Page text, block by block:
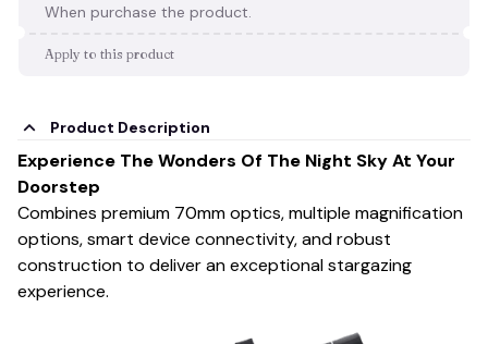
When purchase the product.
Apply to this product
Product Description
Experience The Wonders Of The Night Sky At Your
Doorstep
Combines premium 70mm optics, multiple magnification
options, smart device connectivity, and robust
construction to deliver an exceptional stargazing
experience.